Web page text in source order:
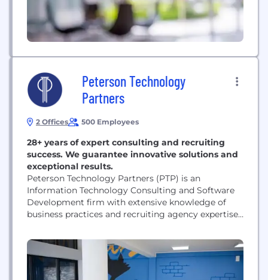
Peterson Technology
Partners
2 Offices 500 Employees
28+ years of expert consulting and recruiting
success. We guarantee innovative solutions and
exceptional results.
Peterson Technology Partners (PTP) is an
Information Technology Consulting and Software
Development firm with extensive knowledge of
business practices and recruiting agency expertise
customers. One of the biggest challenges facing
businesses today is finding the right IT talent. With
so much competition in the industry, it can be
difficult to attract...